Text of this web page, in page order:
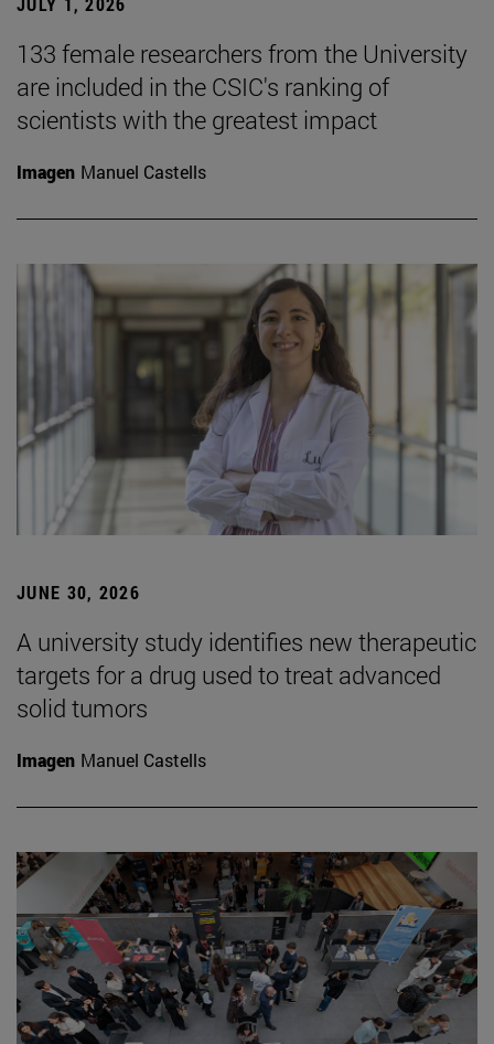
133 female researchers from the University
are included in the CSIC's ranking of
scientists with the greatest impact
Imagen Manuel Castells
JUNE 30, 2026
A university study identifies new therapeutic
targets for a drug used to treat advanced
solid tumors
Imagen Manuel Castells